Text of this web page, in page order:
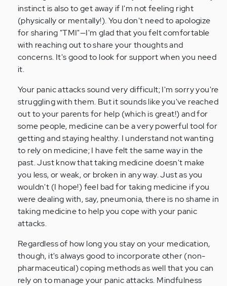
(not
instinct is also to get away if I'm not feeling right
(physically or mentally!). You don't need to apologize
for sharing "TMI"—I'm glad that you felt comfortable
with reaching out to share your thoughts and
concerns. It's good to look for support when you need
it.
Your panic attacks sound very difficult; I'm sorry you're
struggling with them. But it sounds like you've reached
out to your parents for help (which is great!) and for
some people, medicine can be a very powerful tool for
getting and staying healthy. I understand not wanting
to rely on medicine; I have felt the same way in the
past. Just know that taking medicine doesn't make
you less, or weak, or broken in any way. Just as you
wouldn't (I hope!) feel bad for taking medicine if you
were dealing with, say, pneumonia, there is no shame in
taking medicine to help you cope with your panic
attacks.
Regardless of how long you stay on your medication,
though, it's always good to incorporate other (non-
pharmaceutical) coping methods as well that you can
rely on to manage your panic attacks. Mindfulness